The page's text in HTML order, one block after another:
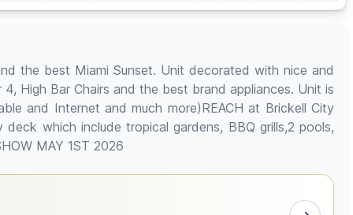
the best Miami Sunset. Unit decorated with nice and
High Bar Chairs and the best brand appliances. Unit is
and Internet and much more)REACH at Brickell City
which include tropical gardens, BBQ grills,2 pools,
MAY 1ST 2026